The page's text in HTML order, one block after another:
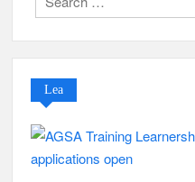
Lea